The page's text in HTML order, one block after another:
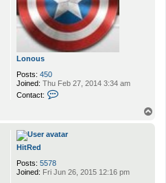
Lonous
Posts: 450
Joined: Thu Feb 27, 2014 3:34 am
Contact:
c
n
HitRed
Posts: 5578
Joined: Fri Jun 26, 2015 12:16 pm